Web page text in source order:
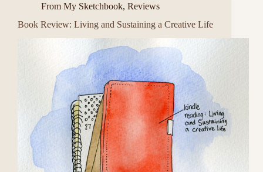
From My Sketchbook, Reviews
Book Review: Living and Sustaining a Creative Life